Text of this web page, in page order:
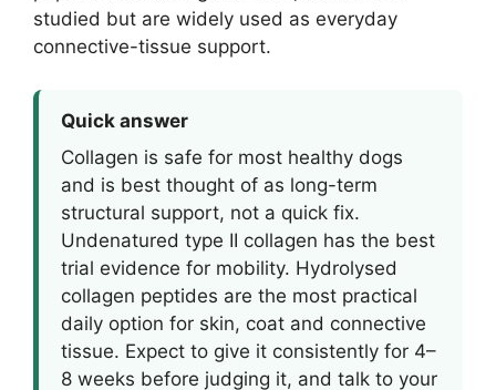
studied but are widely used as everyday
connective-tissue support.
Quick answer
Collagen is safe for most healthy dogs
and is best thought of as long-term
structural support, not a quick fix.
Undenatured type II collagen has the best
trial evidence for mobility. Hydrolysed
collagen peptides are the most practical
daily option for skin, coat and connective
tissue. Expect to give it consistently for 4–
8 weeks before judging it, and talk to your